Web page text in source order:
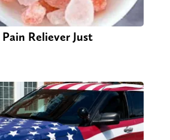
Reliever Just